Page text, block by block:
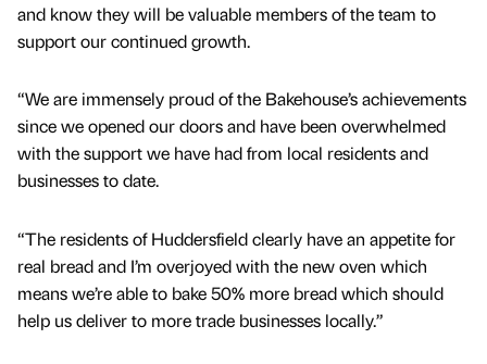
and know they will be valuable members of the team to
support our continued growth.
“We are immensely proud of the Bakehouse’s achievements
since we opened our doors and have been overwhelmed
with the support we have had from local residents and
businesses to date.
“The residents of Huddersfield clearly have an appetite for
real bread and I’m overjoyed with the new oven which
means we’re able to bake 50% more bread which should
help us deliver to more trade businesses locally.”